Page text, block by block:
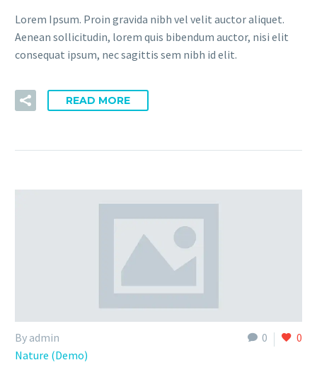
Lorem Ipsum. Proin gravida nibh vel velit auctor aliquet.
Aenean sollicitudin, lorem quis bibendum auctor, nisi elit
consequat ipsum, nec sagittis sem nibh id elit.
READ MORE
0 0
By admin
Nature (Demo)